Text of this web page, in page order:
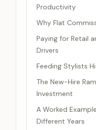
Productivity
Why Flat
Paying for Retail
Drivers
Feeding Stylists
The New-Hire
Investment
A Worked
Different Years